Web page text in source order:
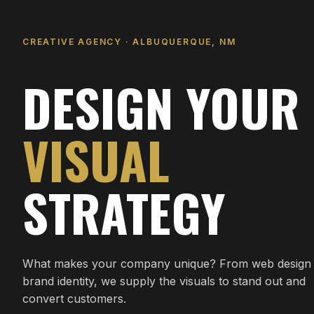
CREATIVE AGENCY · ALBUQUERQUE, NM
DESIGN YOUR
VISUAL
STRATEGY
What makes your company unique? From web
brand identity, we supply the visuals to stand out and
convert customers.